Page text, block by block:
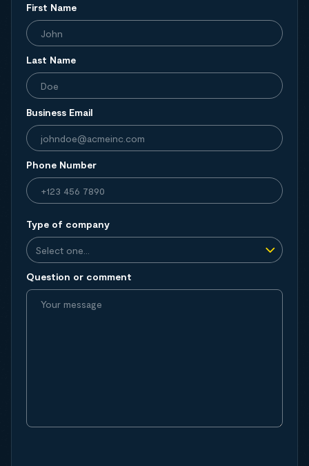
First Name
Last Name
Business Email
Phone Number
Type of company
Question or comment